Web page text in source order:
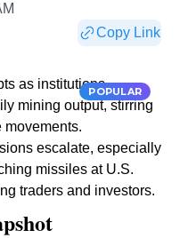
Copy Link
POPULAR
as institutions
mining output, stirring
movements.
escalate, especially
missiles at U.S.
traders and investors.